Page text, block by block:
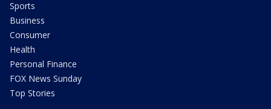
Sports
Business
Consumer
Health
Personal Finance
FOX News Sunday
Top Stories